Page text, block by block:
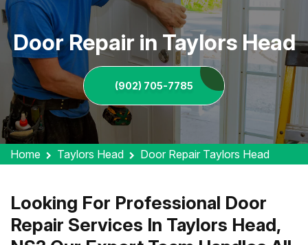
Door Repair in Taylors Head
(902) 705-7785
Home Taylors Head Door Repair Taylors Head
Looking For Professional Door
Repair Services In Taylors Head,